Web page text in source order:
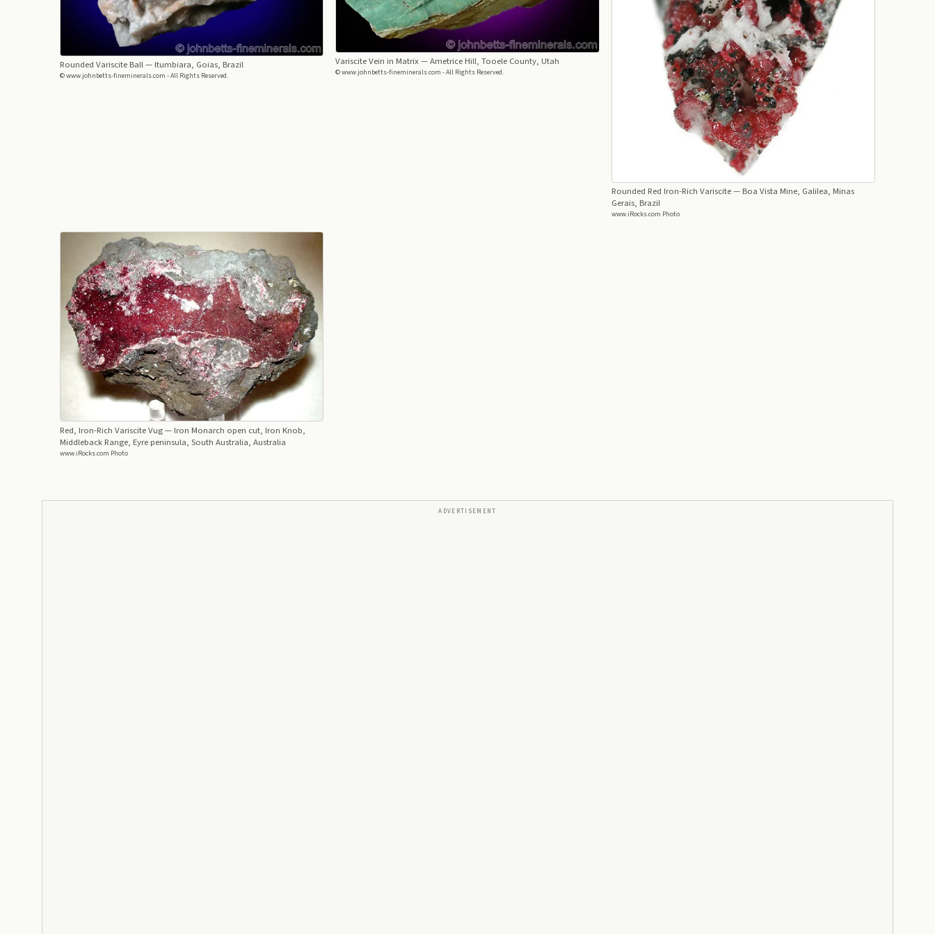
Rounded Variscite Ball— Itumbiara, Goias, Brazil
© www.johnbetts-fineminerals.com - All Rights Reserved.
Variscite Vein in Matrix— Ametrice Hill, Tooele County, Utah
© www.johnbetts-fineminerals.com - All Rights Reserved.
Rounded Red Iron-Rich Variscite— Boa Vista Mine, Galilea, Minas
Gerais, Brazil
www.iRocks.com Photo
Red, Iron-Rich Variscite Vug— Iron Monarch open cut, Iron Knob,
Middleback Range, Eyre peninsula, South Australia, Australia
www.iRocks.com Photo
ADVERTISEMENT